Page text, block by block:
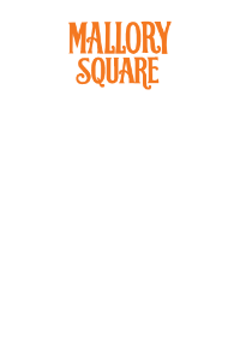
navbar brand